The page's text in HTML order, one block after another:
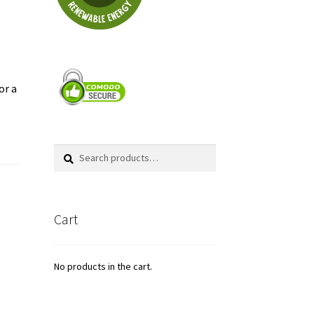
a
Search
Search
Cart
No products in the cart.